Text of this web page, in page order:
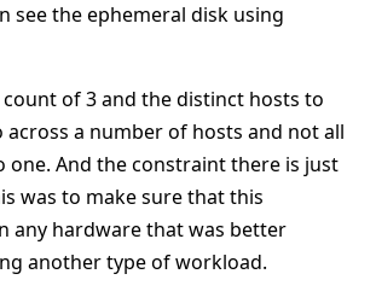
see the ephemeral disk using
count of 3 and the distinct hosts to
a number of hosts and not all
one. And the constraint there is just
was to make sure that this
any hardware that was better
another type of workload.